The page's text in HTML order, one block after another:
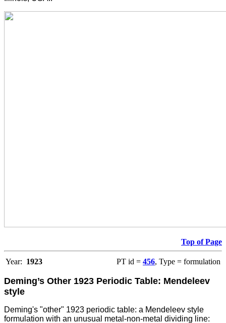
Top of Page
Year: 1923 PT id = 456, Type = formulation
Deming’s Other 1923 Periodic Table: Mendeleev
style
Deming's "other" 1923 periodic table: a Mendeleev style
formulation with an unusual metal-non-metal dividing line: